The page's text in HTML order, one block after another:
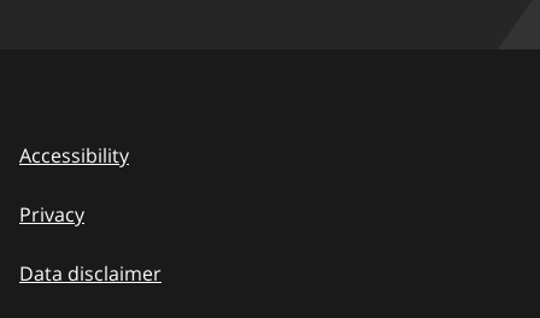
Accessibility
Privacy
Data disclaimer